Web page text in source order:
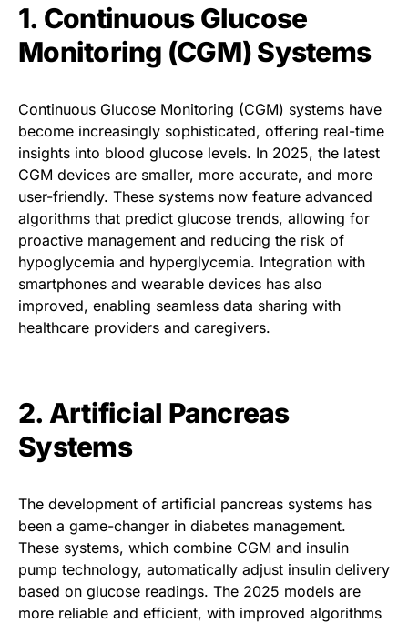
1. Continuous Glucose
Monitoring (CGM) Systems
Continuous Glucose Monitoring (CGM) systems have
become increasingly sophisticated, offering real-time
insights into blood glucose levels. In 2025, the latest
CGM devices are smaller, more accurate, and more
user-friendly. These systems now feature advanced
algorithms that predict glucose trends, allowing for
proactive management and reducing the risk of
hypoglycemia and hyperglycemia. Integration with
smartphones and wearable devices has also
improved, enabling seamless data sharing with
healthcare providers and caregivers.
2. Artificial Pancreas
Systems
The development of artificial pancreas systems has
been a game-changer in diabetes management.
These systems, which combine CGM and insulin
pump technology, automatically adjust insulin delivery
based on glucose readings. The 2025 models are
more reliable and efficient, with improved algorithms